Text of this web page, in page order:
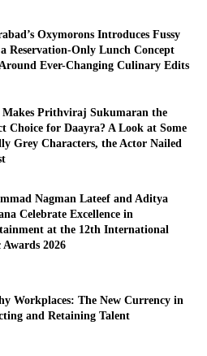
Oxymorons Introduces Fussy
Reservation-Only Lunch Concept
Ever-Changing Culinary Edits
Prithviraj Sukumaran the
Choice for Daayra? A Look at Some
Grey Characters, the Actor Nailed
Nagman Lateef and Aditya
Celebrate Excellence in
at the 12th International
Awards 2026
Workplaces: The New Currency in
and Retaining Talent